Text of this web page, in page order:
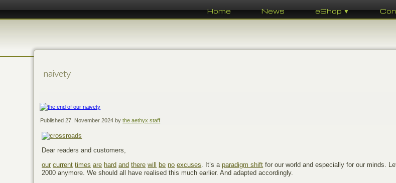
Home News eShop ▼
naivety
Published 27. November 2024 by the aethyx staff
Dear readers and customers,
our current times are hard and there will be no excuses. It’s aparadigm shift for our world and especially for our minds.
2000 anymore. We should all have realised this much earlier. And adapted accordingly.